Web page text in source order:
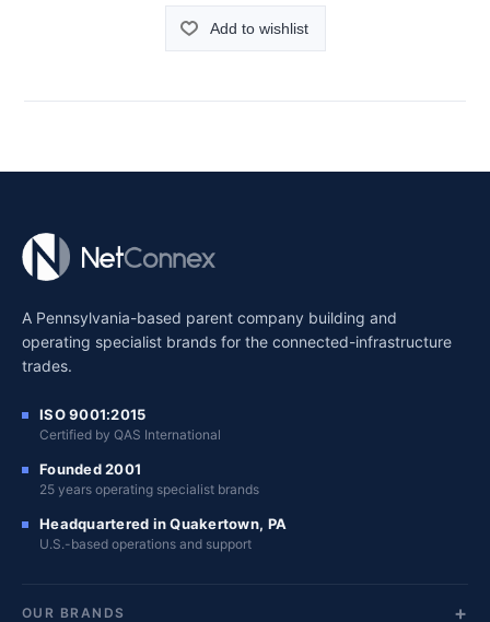
Add to wishlist
A Pennsylvania-based parent company building and
operating specialist brands for the connected-infrastructure
trades.
ISO 9001:2015
Certified by QAS International
Founded 2001
25 years operating specialist brands
Headquartered in Quakertown, PA
U.S.-based operations and support
OUR BRANDS